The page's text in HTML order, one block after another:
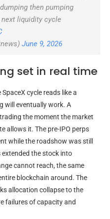
then pumping
liquidity cycle
June 9, 2026
set in real time
cycle reads like a
will eventually work. A
the moment the market
allows it. The pre-IPO perps
while the roadshow was still
the stock into
cannot reach, the same
blockchain around. The
allocation collapse to the
failures of capacity and